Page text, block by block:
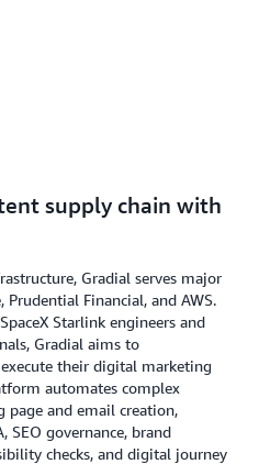
supply chain with
Gradial serves major
Financial, and AWS.
Starlink engineers and
Gradial aims to
their digital marketing
automates complex
page and email creation,
SEO governance, brand
checks, and digital journey